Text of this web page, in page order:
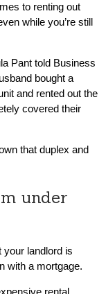
to renting out
while you’re still
Pant told Business
bought a
and rented out the
covered their
that duplex and
under
your landlord is
with a mortgage.
rental